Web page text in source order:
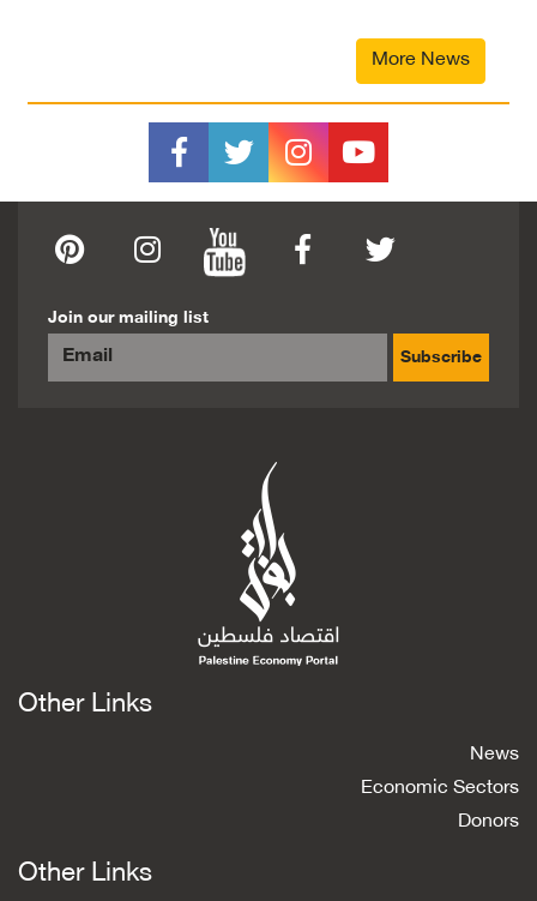
More News
Join our mailing list
Subscribe
Other Links
News
Economic Sectors
Donors
Other Links